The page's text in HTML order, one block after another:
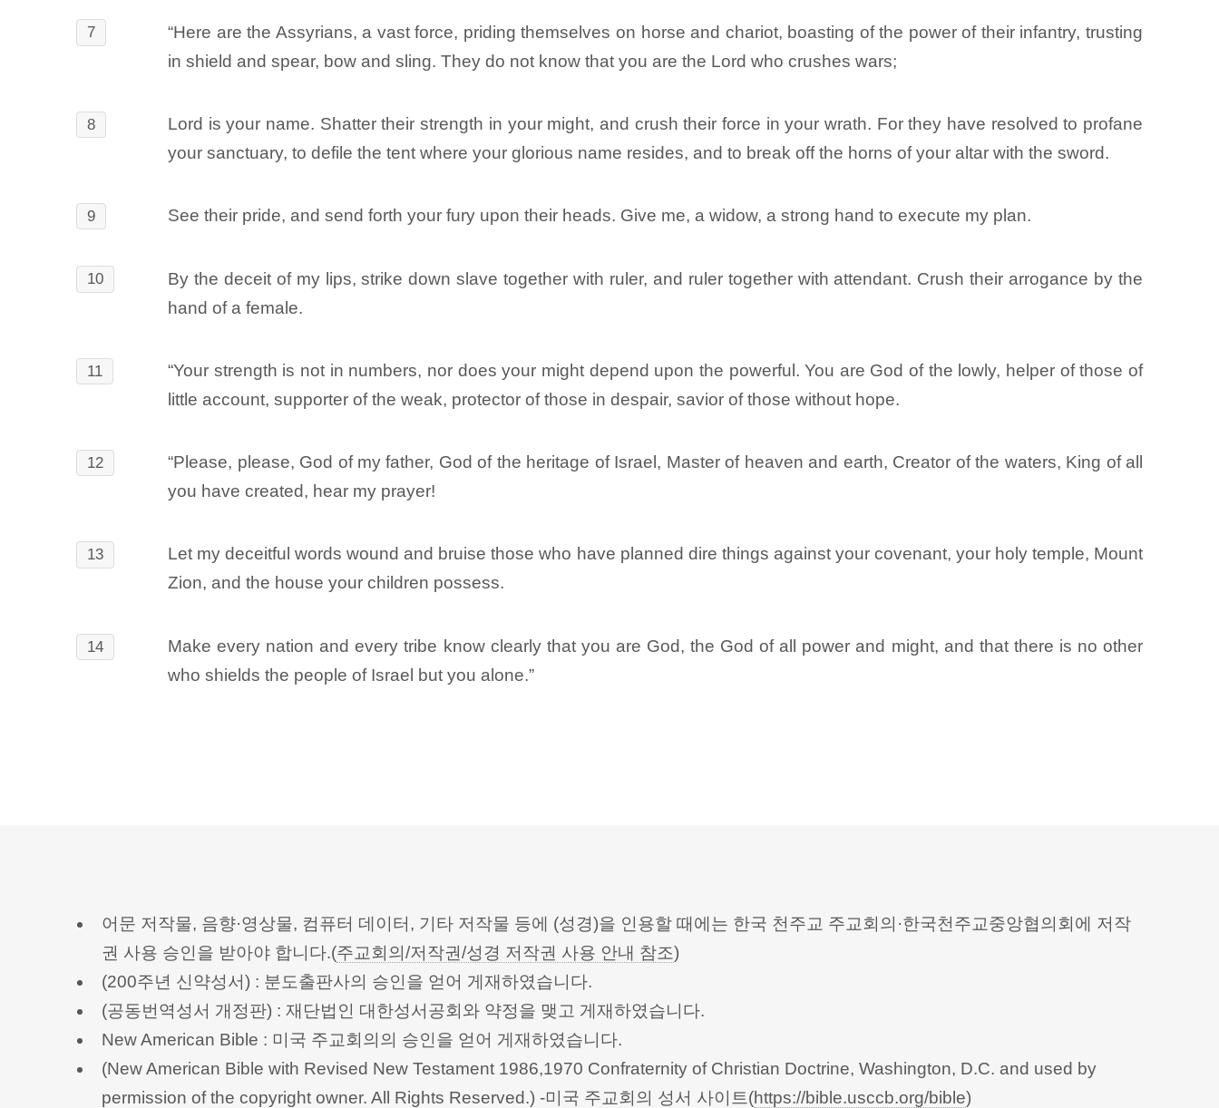
7
“Here are the Assyrians, a vast force, priding themselves on horse and chariot, boasting of the power of their infantry, trusting
in shield and spear, bow and sling. They do not know that you are the Lord who crushes wars;
8
Lord is your name. Shatter their strength in your might, and crush their force in your wrath. For they have resolved to profane
your sanctuary, to defile the tent where your glorious name resides, and to break off the horns of your altar with the sword.
9 See their pride, and send forth your fury upon their heads. Give me, a widow, a strong hand to execute my plan.
10
By the deceit of my lips, strike down slave together with ruler, and ruler together with attendant. Crush their arrogance by the
hand of a female.
11
“Your strength is not in numbers, nor does your might depend upon the powerful. You are God of the lowly, helper of those of
little account, supporter of the weak, protector of those in despair, savior of those without hope.
12
“Please, please, God of my father, God of the heritage of Israel, Master of heaven and earth, Creator of the waters, King of all
you have created, hear my prayer!
13
Let my deceitful words wound and bruise those who have planned dire things against your covenant, your holy temple, Mount
Zion, and the house your children possess.
14
Make every nation and every tribe know clearly that you are God, the God of all power and might, and that there is no other
who shields the people of Israel but you alone.”
어문 저작물, 음향·영상물, 컴퓨터 데이터, 기타 저작물 등에 (성경)을 인용할 때에는 한국 천주교 주교회의·한국천주교중앙협의회에 저작
권 사용 승인을 받아야 합니다.(주교회의/저작권/성경 저작권 사용 안내 참조)
(200주년 신약성서) : 분도출판사의 승인을 얻어 게재하였습니다.
(공동번역성서 개정판) : 재단법인 대한성서공회와 약정을 맺고 게재하였습니다.
New American Bible : 미국 주교회의의 승인을 얻어 게재하였습니다.
(New American Bible with Revised New Testament 1986,1970 Confraternity of Christian Doctrine, Washington, D.C. and used by
permission of the copyright owner. All Rights Reserved.) -미국 주교회의 성서 사이트(https://bible.usccb.org/bible)